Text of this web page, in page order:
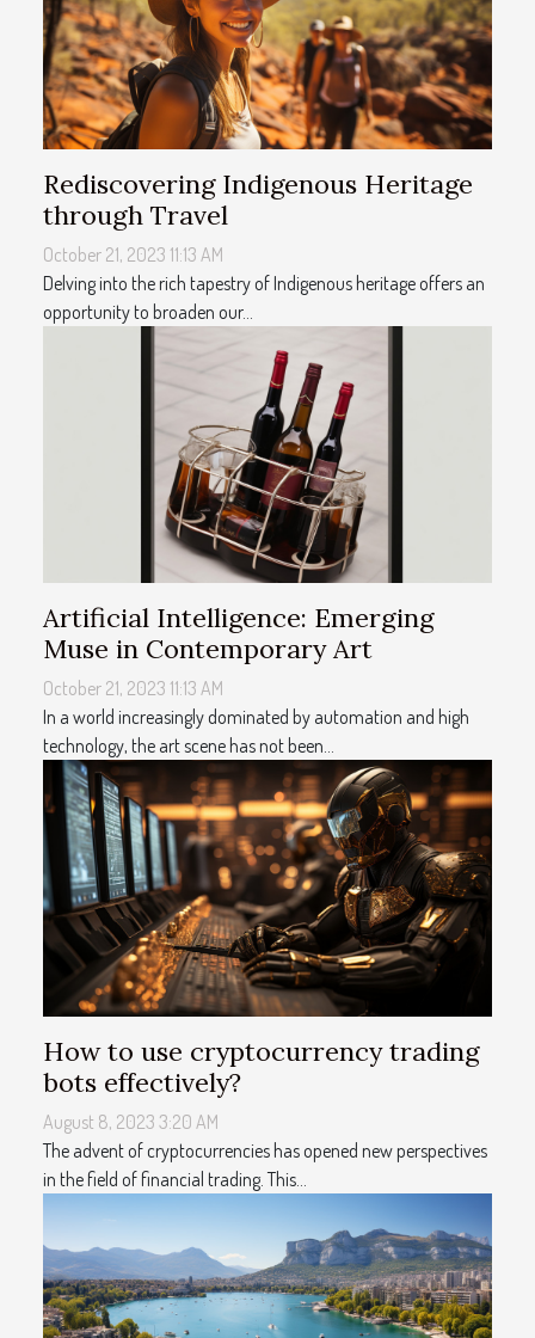
Rediscovering Indigenous Heritage
through Travel
October 21, 2023 11:13 AM
Delving into the rich tapestry of Indigenous heritage offers an
opportunity to broaden our...
Artificial Intelligence: Emerging
Muse in Contemporary Art
October 21, 2023 11:13 AM
In a world increasingly dominated by automation and high
technology, the art scene has not been...
How to use cryptocurrency trading
bots effectively?
August 8, 2023 3:20 AM
The advent of cryptocurrencies has opened new perspectives
in the field of financial trading. This...